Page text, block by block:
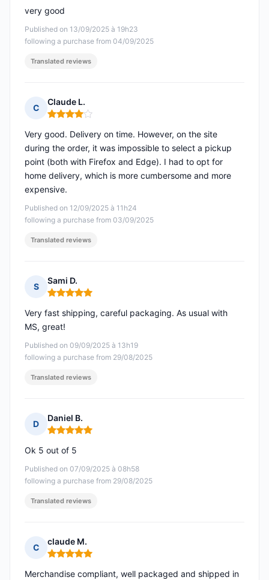
Published on 13/09/2025 à 19h23
following a purchase from 04/09/2025
very good
Translated reviews
C
Claude L.
Rating: 4 out of 5
Published on 12/09/2025 à 11h24
following a purchase from 03/09/2025
Very good. Delivery on time. However, on the site
during the order, it was impossible to select a pickup
point (both with Firefox and Edge). I had to opt for
home delivery, which is more cumbersome and more
expensive.
Translated reviews
S
Sami D.
Rating: 5 out of 5
Published on 09/09/2025 à 13h19
following a purchase from 29/08/2025
Very fast shipping, careful packaging. As usual with
MS, great!
Translated reviews
D
Daniel B.
Rating: 5 out of 5
Published on 07/09/2025 à 08h58
following a purchase from 29/08/2025
Ok 5 out of 5
Translated reviews
C
claude M.
Rating: 5 out of 5
Merchandise compliant, well packaged and shipped in